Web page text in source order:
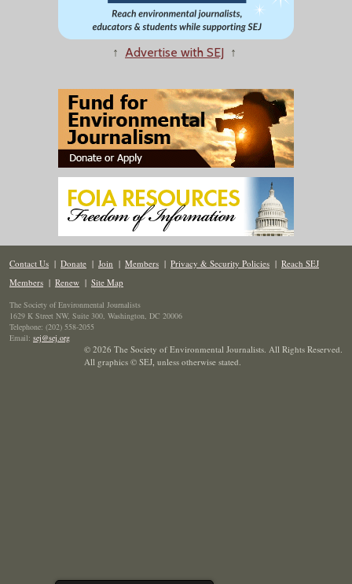
↑ Advertise with SEJ ↑
Contact Us | Donate | Join | Members | Privacy & Security Policies | Reach SEJ
Members | Renew | Site Map
The Society of Environmental Journalists
1629 K Street NW, Suite 300, Washington, DC 20006
Telephone: (202) 558-2055
Email: sej@sej.org
© 2026 The Society of Environmental Journalists. All Rights Reserved.
All graphics © SEJ, unless otherwise stated.